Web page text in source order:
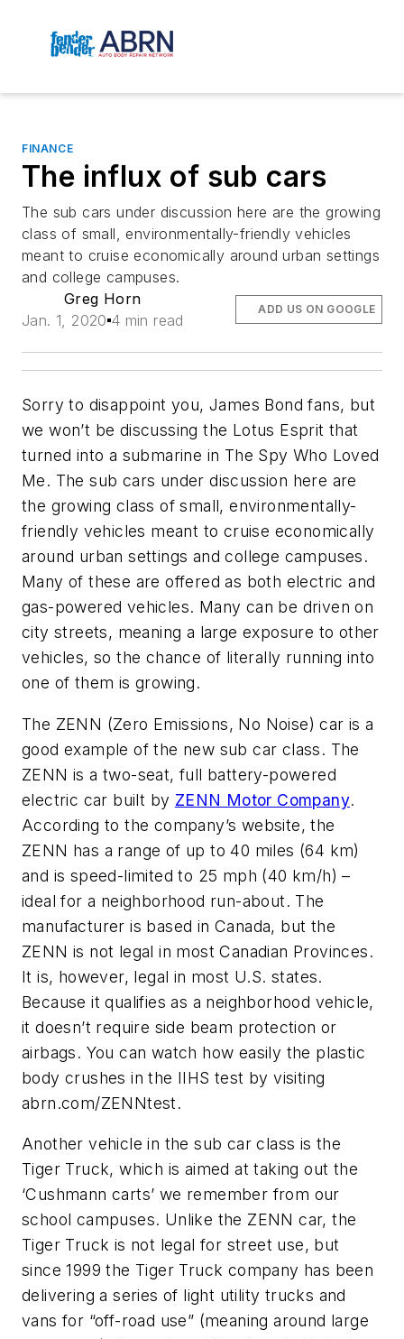
FINANCE
The influx of sub cars
The sub cars under discussion here are the growing
class of small, environmentally-friendly vehicles
meant to cruise economically around urban settings
and college campuses.
Greg Horn
Jan. 1, 2020 4 min read
ADD US ON GOOGLE
Sorry to disappoint you, James Bond fans, but
we won’t be discussing the Lotus Esprit that
turned into a submarine in The Spy Who Loved
Me. The sub cars under discussion here are
the growing class of small, environmentally-
friendly vehicles meant to cruise economically
around urban settings and college campuses.
Many of these are offered as both electric and
gas-powered vehicles. Many can be driven on
city streets, meaning a large exposure to other
vehicles, so the chance of literally running into
one of them is growing.
The ZENN (Zero Emissions, No Noise) car is a
good example of the new sub car class. The
ZENN is a two-seat, full battery-powered
electric car built by ZENN Motor Company.
According to the company’s website, the
ZENN has a range of up to 40 miles (64 km)
and is speed-limited to 25 mph (40 km/h) –
ideal for a neighborhood run-about. The
manufacturer is based in Canada, but the
ZENN is not legal in most Canadian Provinces.
It is, however, legal in most U.S. states.
Because it qualifies as a neighborhood vehicle,
it doesn’t require side beam protection or
airbags. You can watch how easily the plastic
body crushes in the IIHS test by visiting
abrn.com/ZENNtest.
Another vehicle in the sub car class is the
Tiger Truck, which is aimed at taking out the
‘Cushmann carts’ we remember from our
school campuses. Unlike the ZENN car, the
Tiger Truck is not legal for street use, but
since 1999 the Tiger Truck company has been
delivering a series of light utility trucks and
vans for “off-road use” (meaning around large